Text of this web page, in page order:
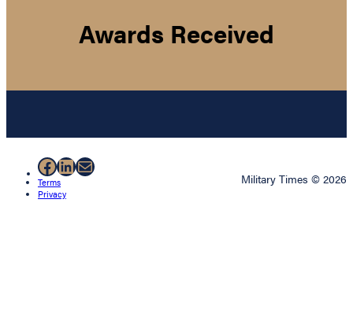
Awards Received
Facebook
LinkedIn
Mail
Terms
Privacy
Military Times © 2026